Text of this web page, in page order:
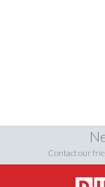
Contact our